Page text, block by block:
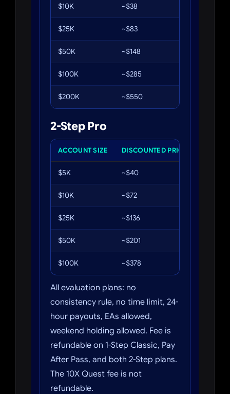
$10K ~$38
$25K ~$83
$50K ~$148
$100K ~$285
$200K ~$550
2-Step Pro
ACCOUNT SIZE DISCOUNTED PRICE
$5K ~$40
$10K ~$72
$25K ~$136
$50K ~$201
$100K ~$378
All evaluation plans: no
consistency rule, no time limit, 24-
hour payouts, EAs allowed,
weekend holding allowed. Fee is
refundable on 1-Step Classic, Pay
After Pass, and both 2-Step plans.
The 10X Quest fee is not
refundable.